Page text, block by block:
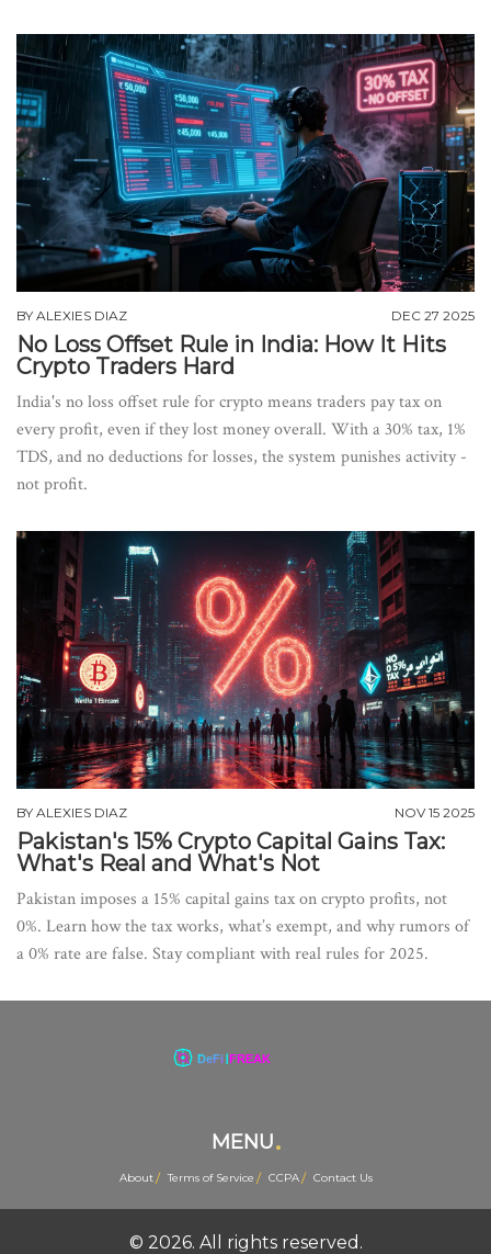
BY ALEXIES DIAZ DEC 27 2025
No Loss Offset Rule in India: How It Hits
Crypto Traders Hard
India's no loss offset rule for crypto means traders pay tax on
every profit, even if they lost money overall. With a 30% tax, 1%
TDS, and no deductions for losses, the system punishes activity -
not profit.
BY ALEXIES DIAZ NOV 15 2025
Pakistan's 15% Crypto Capital Gains Tax:
What's Real and What's Not
Pakistan imposes a 15% capital gains tax on crypto profits, not
0%. Learn how the tax works, what’s exempt, and why rumors of
a 0% rate are false. Stay compliant with real rules for 2025.
MENU
About Terms of Service CCPA Contact Us
© 2026. All rights reserved.